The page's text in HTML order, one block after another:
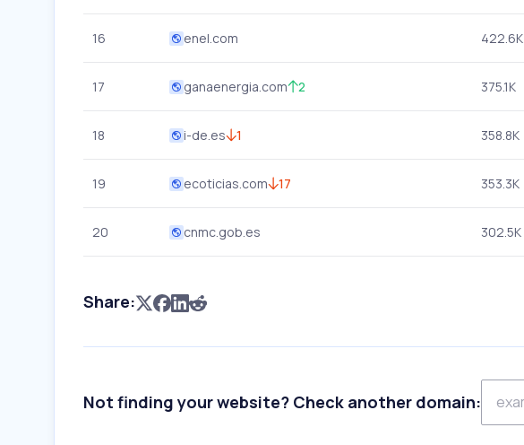
16 enel.com 422.6K
17 ganaenergia.com 2 375.1K
18 i-de.es 1 358.8K
19 ecoticias.com 17 353.3K
20 cnmc.gob.es 302.5K
Share:
Not finding your website? Check another domain: